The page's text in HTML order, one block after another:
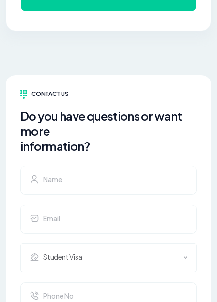
CONTACT US
Do you have questions or want
more
information?
Student Visa